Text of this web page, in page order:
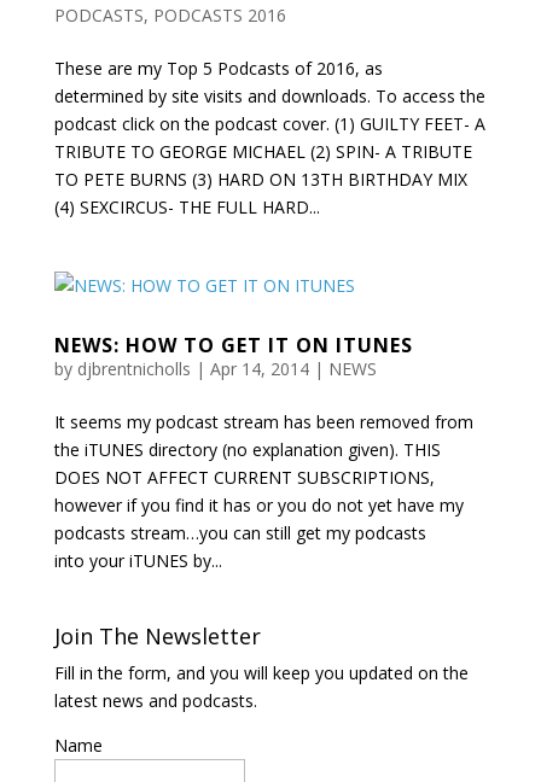
PODCASTS, PODCASTS 2016
These are my Top 5 Podcasts of 2016, as
determined by site visits and downloads. To access the
podcast click on the podcast cover. (1) GUILTY FEET- A
TRIBUTE TO GEORGE MICHAEL (2) SPIN- A TRIBUTE
TO PETE BURNS (3) HARD ON 13TH BIRTHDAY MIX
(4) SEXCIRCUS- THE FULL HARD...
NEWS: HOW TO GET IT ON ITUNES
by djbrentnicholls | Apr 14, 2014| NEWS
It seems my podcast stream has been removed from
the iTUNES directory (no explanation given). THIS
DOES NOT AFFECT CURRENT SUBSCRIPTIONS,
however if you find it has or you do not yet have my
podcasts stream…you can still get my podcasts
into your iTUNES by...
Join The Newsletter
Fill in the form, and you will keep you updated on the
latest news and podcasts.
Name